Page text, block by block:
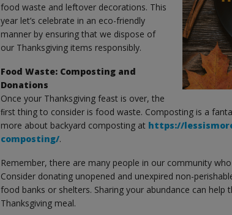
food waste and leftover decorations. This
year let’s celebrate in an eco-friendly
manner by ensuring that we dispose of
our Thanksgiving items responsibly.
Food Waste: Composting and
Donations
Once your Thanksgiving feast is over, the
ﬁrst thing to consider is food waste. Composting is a
more about backyard composting at https://
composting/.
Remember, there are many people in our community
Consider donating unopened and unexpired non-
food banks or shelters. Sharing your abundance can help
Thanksgiving meal.